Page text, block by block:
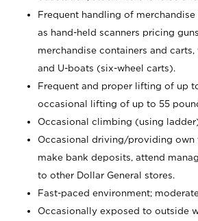
Frequent handling of
as hand-held scanners pricing
merchandise containers and
and U-boats (six-wheel carts).
Frequent and proper lifting of up
occasional lifting of up to 55
Occasional climbing (using
Occasional driving/providing own
make bank deposits, attend
to other Dollar General stores.
Fast-paced environment;
Occasionally exposed to outside